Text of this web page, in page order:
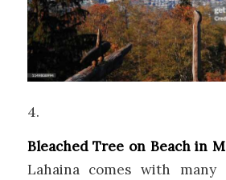
4.
Bleached Tree on Beach in
Lahaina comes with many